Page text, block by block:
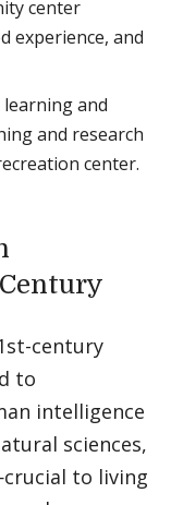
center
experience, and
and
and research
center.
century
to
intelligence
sciences,
to living